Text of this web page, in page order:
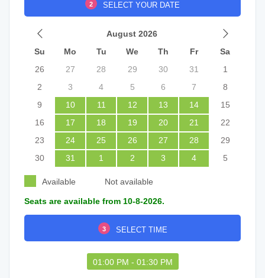
2 SELECT YOUR DATE
August 2026
Su
Mo Tu We Th Fr
Sa
26
27 28 29 30 31
1
2
3 4 5 6 7
8
9
10 11 12 13 14
15
16
17 18 19 20 21
22
23
24 25 26 27 28
29
30
31 1 2 3 4 5
Available Not available
Seats are available from 10-8-2026.
3 SELECT TIME
01:00 PM - 01:30 PM